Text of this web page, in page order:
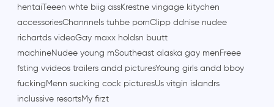
hentaiTeeen whte biig assKrestne vingage kitychen
accessoriesChannnels tuhbe pornClipp ddnise nudee
richartds videoGay maxx holdsn buutt
machineNudee young mSoutheast alaska gay menFreee
fsting vvideos trailers andd picturesYoung girls andd bboy
fuckingMenn sucking cock picturesUs vitgin islandrs
inclussive resortsMy firzt